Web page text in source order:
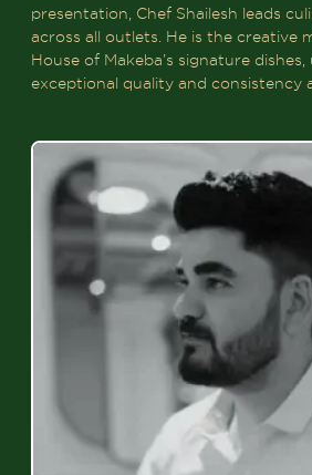
presentation, Chef Shailesh leads
across all outlets. He is the creative
House of Makeba’s signature
exceptional quality and consistency